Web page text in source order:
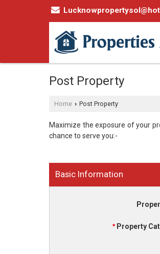
Post Property
Home › Post Property
Maximize the exposure of your
chance to serve you:-
Basic Information
*Property